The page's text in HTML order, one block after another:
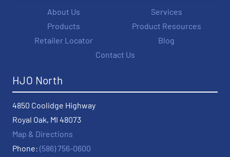
About Us
Services
Products
Product Resources
Retailer Locator
Blog
Contact Us
HJO North
4850 Coolidge Highway
Royal Oak, MI 48073
Map & Directions
Phone: (586) 756-0600